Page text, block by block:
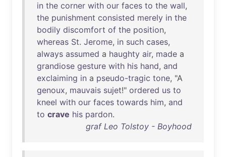
in the corner with our faces to the wall,
the punishment consisted merely in the
bodily discomfort of the position,
whereas St. Jerome, in such cases,
always assumed a haughty air, made a
grandiose gesture with his hand, and
exclaiming in a pseudo-tragic tone, "A
genoux, mauvais sujet!" ordered us to
kneel with our faces towards him, and
to crave his pardon.
graf Leo Tolstoy - Boyhood